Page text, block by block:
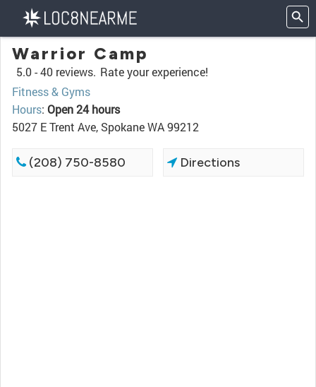
Warrior Camp
5.0 -40 reviews. Rate your experience!
Fitness & Gyms
Hours: Open 24 hours
5027 E Trent Ave, Spokane WA 99212
(208) 750-8580 Directions